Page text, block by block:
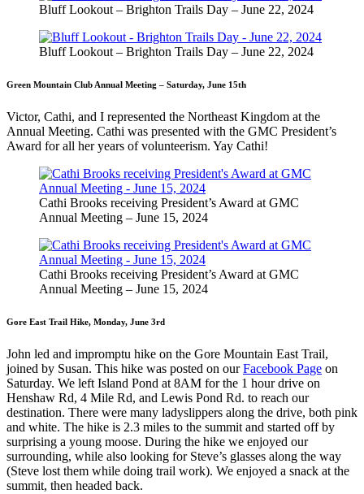
Bluff Lookout – Brighton Trails Day – June 22, 2024
Bluff Lookout – Brighton Trails Day – June 22, 2024
Green Mountain Club Annual Meeting – Saturday, June 15th
Victor, Cathi, and I represented the Northeast Kingdom at the
Annual Meeting. Cathi was presented with the GMC President’s
Award for all her years of volunteerism. Yay Cathi!
Cathi Brooks receiving President’s Award at GMC
Annual Meeting – June 15, 2024
Cathi Brooks receiving President’s Award at GMC
Annual Meeting – June 15, 2024
Gore East Trail Hike, Monday, June 3rd
John led and impromptu hike on the Gore Mountain East Trail,
joined by Susan. This hike was posted on ourFacebook Page on
Saturday. We left Island Pond at 8AM for the 1 hour drive on
Henshaw Rd, 4 Mile Rd, and Lewis Pond Rd. to reach our
destination. There were many ladyslippers along the drive, both pink
and white. The hike is 2.3 miles to the summit and started off by
surprising a young moose. During the hike we enjoyed our
surrounding, while also looking for Steve’s glasses along the way
(Steve lost them while doing trail work). We enjoyed a snack at the
summit, then headed back.